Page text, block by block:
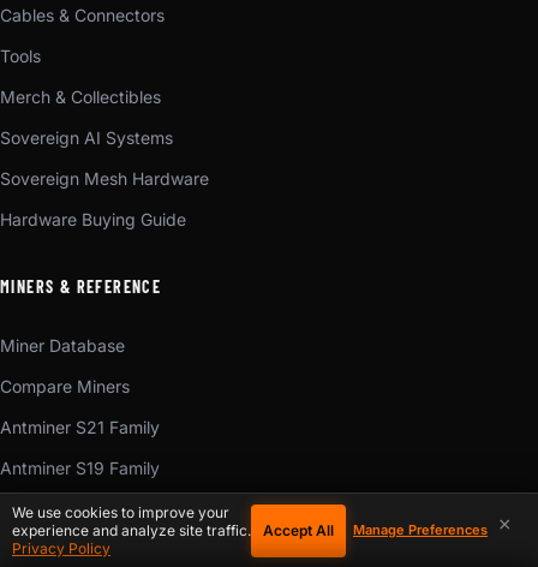
Cables & Connectors
Tools
Merch & Collectibles
Sovereign AI Systems
Sovereign Mesh Hardware
Hardware Buying Guide
MINERS & REFERENCE
Miner Database
Compare Miners
Antminer S21 Family
Antminer S19 Family
Antminer S23
ASIC Chip Reference
×
We use cookies to improve your
experience and analyze site traffic.
Privacy Policy
Accept All Manage Preferences